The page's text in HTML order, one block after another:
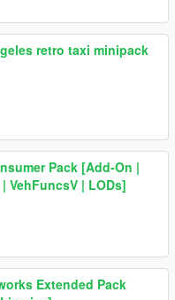
retro taxi minipack
Pack [Add-On |
VehFuncsV | LODs]
Extended Pack